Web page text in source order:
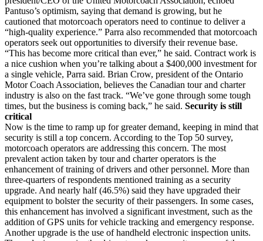
Pantuso’s optimism, saying that demand is growing, but he
cautioned that motorcoach operators need to continue to deliver a
“high-quality experience.” Parra also recommended that motorcoach
operators seek out opportunities to diversify their revenue base.
“This has become more critical than ever,” he said. Contract work is
a nice cushion when you’re talking about a $400,000 investment for
a single vehicle, Parra said. Brian Crow, president of the Ontario
Motor Coach Association, believes the Canadian tour and charter
industry is also on the fast track. “We’ve gone through some tough
times, but the business is coming back,” he said. Security is still
critical
Now is the time to ramp up for greater demand, keeping in mind that
security is still a top concern. According to the Top 50 survey,
motorcoach operators are addressing this concern. The most
prevalent action taken by tour and charter operators is the
enhancement of training of drivers and other personnel. More than
three-quarters of respondents mentioned training as a security
upgrade. And nearly half (46.5%) said they have upgraded their
equipment to bolster the security of their passengers. In some cases,
this enhancement has involved a significant investment, such as the
addition of GPS units for vehicle tracking and emergency response.
Another upgrade is the use of handheld electronic inspection units.